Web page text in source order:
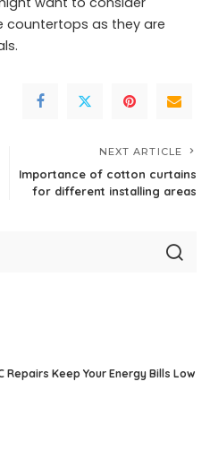
countertops as they are
NEXT ARTICLE
Importance of cotton curtains
for different installing areas
Repairs Keep Your Energy Bills Low